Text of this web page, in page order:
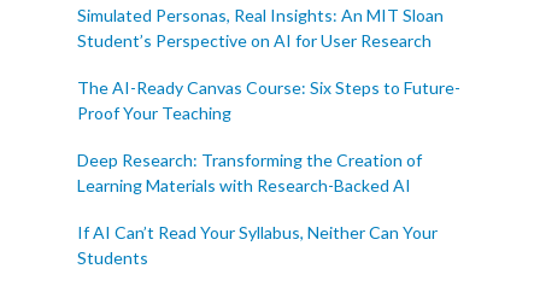
Simulated Personas, Real Insights: An MIT Sloan
Student’s Perspective on AI for User Research
The AI-Ready Canvas Course: Six Steps to Future-
Proof Your Teaching
Deep Research: Transforming the Creation of
Learning Materials with Research-Backed AI
If AI Can’t Read Your Syllabus, Neither Can Your
Students